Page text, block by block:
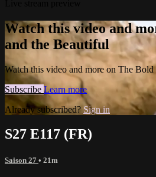
Watch this video and
and the Beautiful
Watch this video and more on The Bold
Subscribe Learn more
Already subscribed? Sign in
S27 E117 (FR)
Saison 27 • 21m